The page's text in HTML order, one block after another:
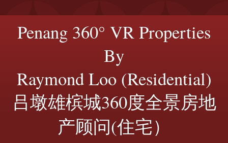
Penang 360° VR Properties
By
Raymond Loo (Residential)
吕墩雄槟城360度全景房地
产顾问(住宅）